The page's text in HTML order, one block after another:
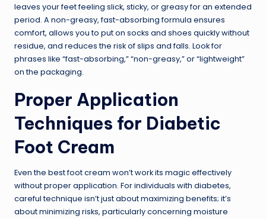
leaves your feet feeling slick, sticky, or greasy for an extended
period. A non-greasy, fast-absorbing formula ensures
comfort, allows you to put on socks and shoes quickly without
residue, and reduces the risk of slips and falls. Look for
phrases like “fast-absorbing,” “non-greasy,” or “lightweight”
on the packaging.
Proper Application
Techniques for Diabetic
Foot Cream
Even the best foot cream won’t work its magic effectively
without proper application. For individuals with diabetes,
careful technique isn’t just about maximizing benefits; it’s
about minimizing risks, particularly concerning moisture